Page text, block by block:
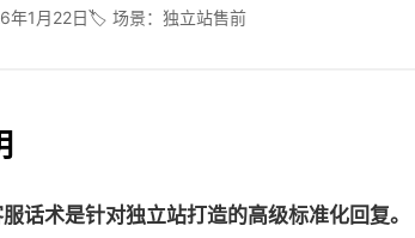
年1月22日🏷️ 场景：独立站售前
话术是针对独立站打造的高级标准化回复。